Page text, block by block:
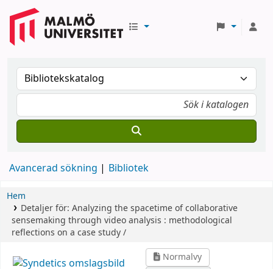
Avancerad sökning Bibliotek
Hem
Detaljer för: Analyzing the spacetime of collaborative
sensemaking through video analysis : methodological
reflections on a case study /
Normalvy